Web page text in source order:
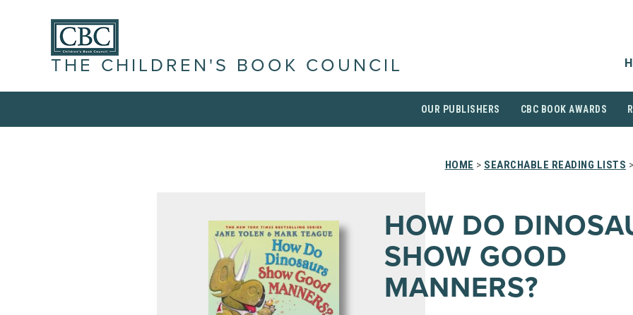
THE CHILDREN'S BOOK COUNCIL
OUR PUBLISHERS CBC BOOK AWARDS
HOME > SEARCHABLE READING LISTS
HOW DO
SHOW GOOD
MANNERS?